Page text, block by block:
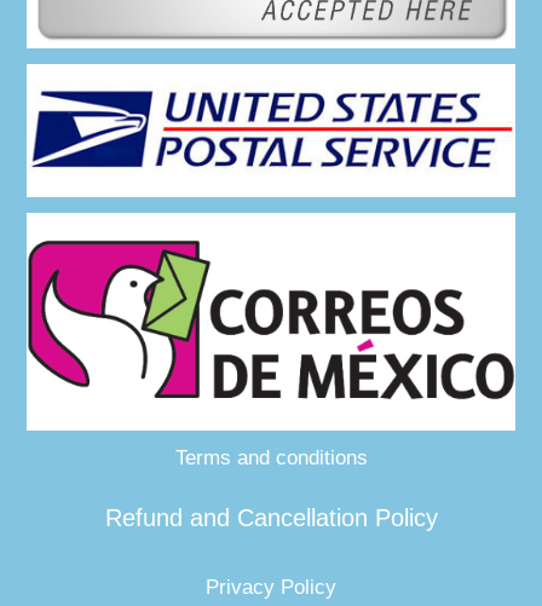
Terms and conditions
Refund and Cancellation Policy
Privacy Policy